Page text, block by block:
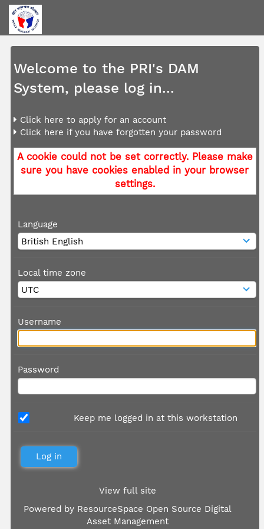
Welcome to the PRI's DAM
System, please log in...
Click here to apply for an account
Click here if you have forgotten your password
A cookie could not be set correctly. Please make
sure you have cookies enabled in your browser
settings.
Language
Local time zone
Username
Password
Keep me logged in at this workstation
View full site
Powered by ResourceSpace Open Source Digital
Asset Management